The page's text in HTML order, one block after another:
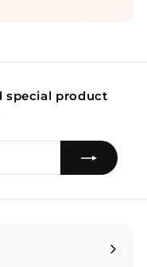
special product